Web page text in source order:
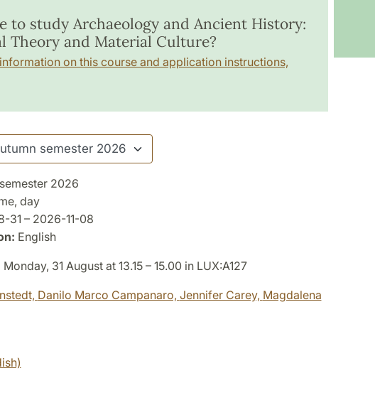
to study Archaeology and Ancient History:
Theory and Material Culture?
on this course and application instructions,
2026
day
31 – 2026-11-08
English
Monday, 31 August at 13.15 – 15.00 in LUX:A127
Danilo Marco Campanaro, Jennifer Carey, Magdalena